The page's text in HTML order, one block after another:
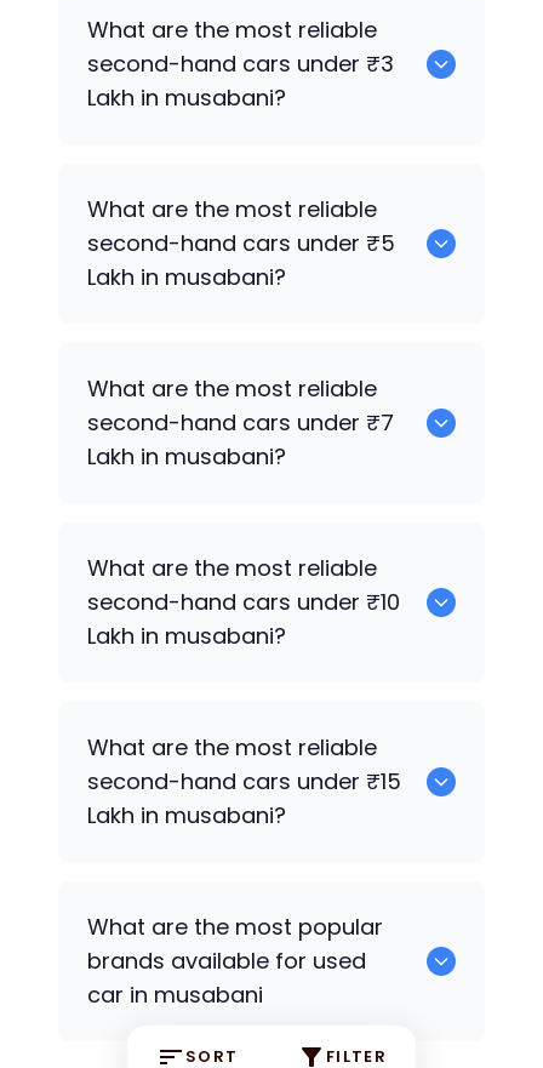
SORT FILTER
What are the most reliable
second-hand cars under ₹3
Lakh in musabani?
What are the most reliable
second-hand cars under ₹5
Lakh in musabani?
What are the most reliable
second-hand cars under ₹7
Lakh in musabani?
What are the most reliable
second-hand cars under ₹10
Lakh in musabani?
What are the most reliable
second-hand cars under ₹15
Lakh in musabani?
What are the most popular
brands available for used
car in musabani